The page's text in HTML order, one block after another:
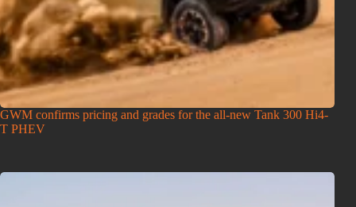
GWM confirms pricing and grades for the all-new Tank 300 Hi4-
T PHEV